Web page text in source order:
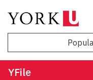
YFile